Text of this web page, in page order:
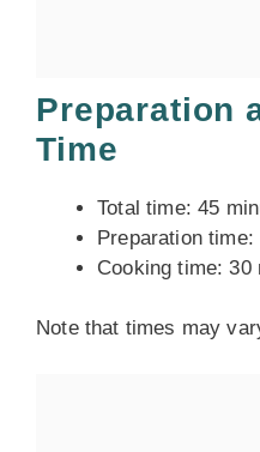
Preparation
Time
Total time: 45
Preparation time:
Cooking time: 30
Note that times may